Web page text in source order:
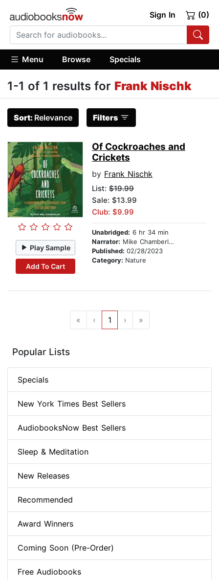
Sign In (0)
Menu Browse Specials
1-1 of 1 results for Frank Nischk
Sort: Relevance Filters
Play Sample
Add To Cart
Of Cockroaches and
Crickets
by Frank Nischk
List: $19.99
Sale: $13.99
Club: $9.99
Unabridged: 6 hr 34 min
Narrator: Mike Chamberlain
Published: 02/28/2023
Category: Nature
« ‹ 1 › »
Popular Lists
Specials
New York Times Best Sellers
AudiobooksNow Best Sellers
Sleep & Meditation
New Releases
Recommended
Award Winners
Coming Soon (Pre-Order)
Free Audiobooks